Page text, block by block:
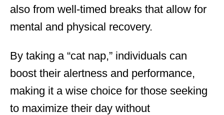
also from well-timed breaks that allow for
mental and physical recovery.
By taking a “cat nap,” individuals can
boost their alertness and performance,
making it a wise choice for those seeking
to maximize their day without